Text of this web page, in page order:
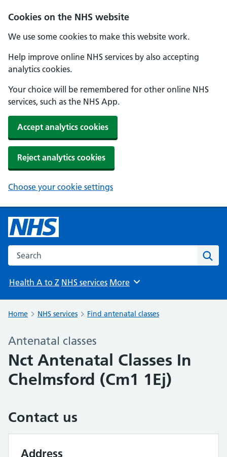
Cookies on the NHS website
We use some cookies to make this website work.
Help improve online NHS services by also accepting
analytics cookies.
Your choice will be remembered for other online NHS
services, such as the NHS App.
Accept analytics cookies
Reject analytics cookies
Choose your cookie settings
Search the NHS website
Health A to Z NHS services Browse
More
Home NHS services Find antenatal classes
Antenatal classes
Nct Antenatal Classes In
Chelmsford (Cm1 1Ej)
Contact us
Address